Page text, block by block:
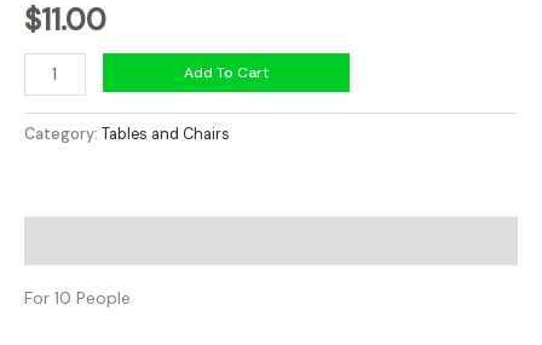
$11.00
Rectangle
Table
8'
Add To Cart
Category: Tables and Chairs
For 10 People